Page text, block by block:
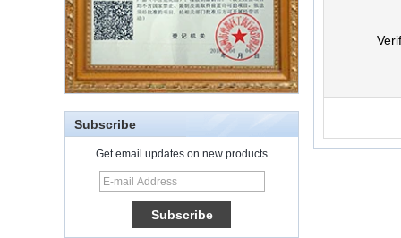
Subscribe
Get email updates on new products
5-star mobile hotel
central catering full
kitchen equipment
automatic street food
truck manufacturer